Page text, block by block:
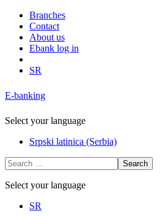
Branches
Contact
About us
Ebank log in
SR
E-banking
Select your language
Srpski latinica (Serbia)
Search
Select your language
SR